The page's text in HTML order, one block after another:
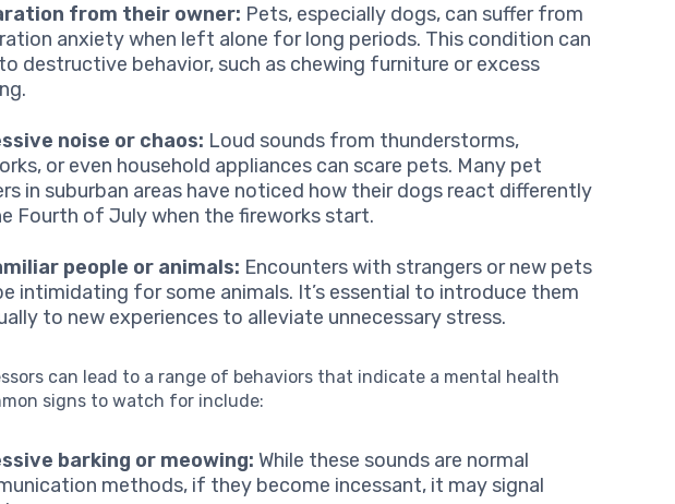
from their owner: Pets, especially dogs, can suffer from
anxiety when left alone for long periods. This condition can
destructive behavior, such as chewing furniture or excess
noise or chaos: Loud sounds from thunderstorms,
or even household appliances can scare pets. Many pet
in suburban areas have noticed how their dogs react differently
Fourth of July when the fireworks start.
people or animals: Encounters with strangers or new pets
intimidating for some animals. It’s essential to introduce them
to new experiences to alleviate unnecessary stress.
can lead to a range of behaviors that indicate a mental health
signs to watch for include:
barking or meowing: While these sounds are normal
methods, if they become incessant, it may signal